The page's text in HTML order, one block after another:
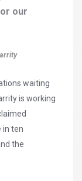
our
waiting
is working
in ten
the